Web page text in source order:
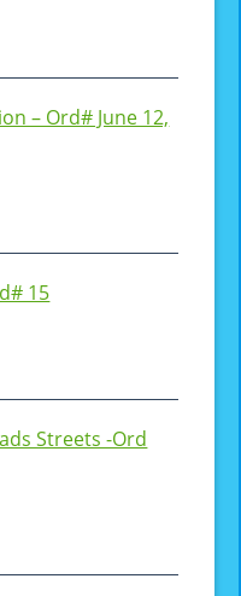
– Ord# June 12,
15
Streets -Ord